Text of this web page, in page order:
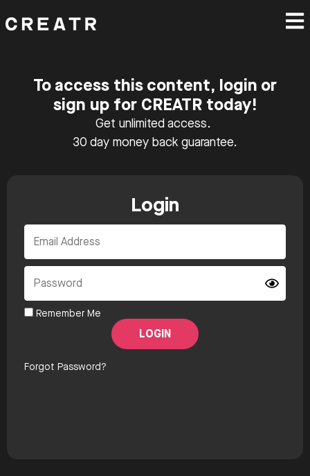
To access this content, login or
sign up for CREATR today!
Get unlimited access.
30 day money back guarantee.
Login
Remember Me
Forgot Password?